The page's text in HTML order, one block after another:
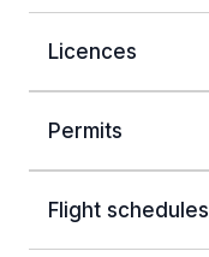
Licences
Permits
Flight schedules